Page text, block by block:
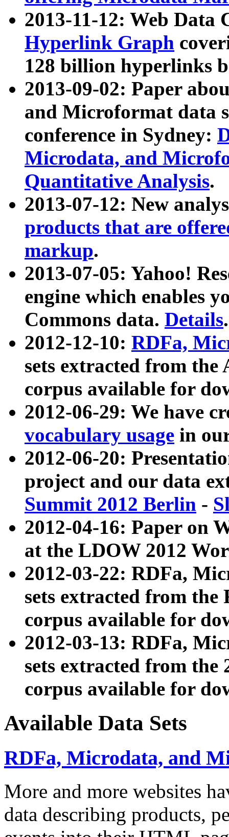
2013-11-12: Web Data
Hyperlink Graph
128 billion hyperlinks
2013-09-02: Paper
and Microformat data
conference in Sydney:
Microdata, and
Quantitative Analysis.
2013-07-12: New
products that are
markup.
2013-07-05: Yahoo!
engine which enables
Commons data. Details.
2012-12-10: RDFa,
sets extracted from
corpus available for
2012-06-29: We have
vocabulary usage in
2012-06-20:
project and our data
Summit 2012 Berlin -
2012-04-16: Paper on
at the LDOW 2012
2012-03-22: RDFa,
sets extracted from
corpus available for
2012-03-13: RDFa,
sets extracted from the
corpus available for
Available Data Sets
RDFa, Microdata, and
More and more websites
data describing products,